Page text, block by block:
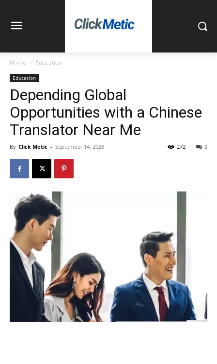
Home Education
Education
Depending Global
Opportunities with a Chinese
Translator Near Me
By Click Metic - September 14, 2023 0
272